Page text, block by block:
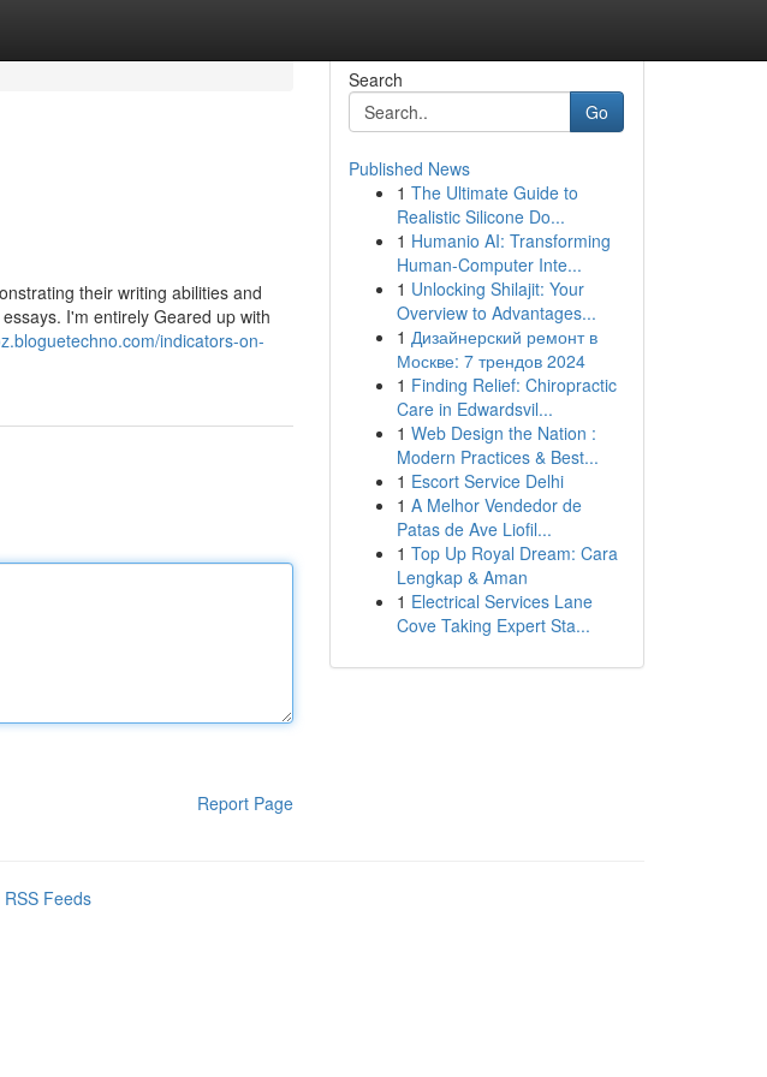
their writing abilities and
I'm entirely Geared up with
indicators-on-
Report Page
Search
Go
Published News
1 The Ultimate Guide to
Realistic Silicone Do...
1 Humanio AI: Transforming
Human-Computer Inte...
1 Unlocking Shilajit: Your
Overview to Advantages...
1 Дизайнерский ремонт в
Москве: 7 трендов 2024
1 Finding Relief: Chiropractic
Care in Edwardsvil...
1 Web Design the Nation :
Modern Practices & Best...
1 Escort Service Delhi
1 A Melhor Vendedor de
Patas de Ave Liofil...
1 Top Up Royal Dream: Cara
Lengkap & Aman
1 Electrical Services Lane
Cove Taking Expert Sta...
RSS Feeds